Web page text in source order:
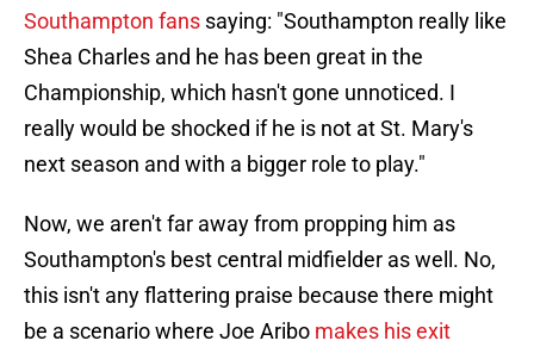
Southampton fans saying: "Southampton really like
Shea Charles and he has been great in the
Championship, which hasn't gone unnoticed. I
really would be shocked if he is not at St. Mary's
next season and with a bigger role to play."
Now, we aren't far away from propping him as
Southampton's best central midfielder as well. No,
this isn't any flattering praise because there might
be a scenario where Joe Aribo makes his exit